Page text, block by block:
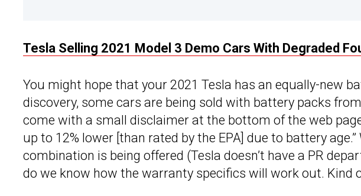
Tesla Selling 2021 Model 3 Demo Cars With Degraded
You might hope that your 2021 Tesla has an equally-new
discovery, some cars are being sold with battery packs
come with a small disclaimer at the bottom of the web
up to 12% lower [than rated by the EPA] due to battery
combination is being offered (Tesla doesn’t have a PR
do we know how the warranty specifics will work out. Kind